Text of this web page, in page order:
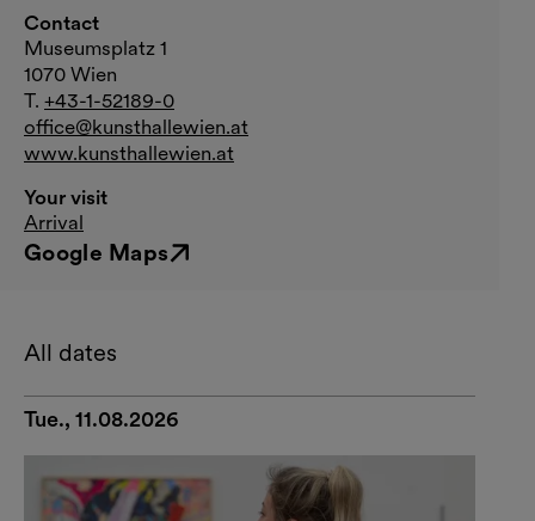
Contact
Museumsplatz 1
1070 Wien
T. +43-1-52189-0
office@kunsthallewien.at
www.kunsthallewien.at
Your visit
Arrival
Google Maps
External link
All dates
Tue., 11.08.2026